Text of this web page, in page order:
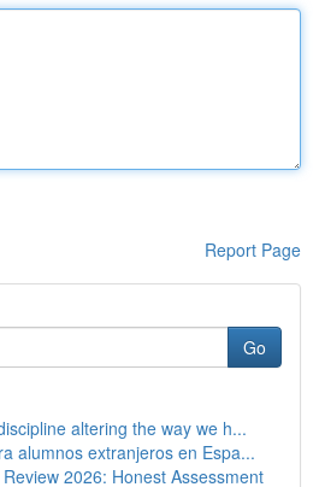
Report Page
Go
altering the way we h...
alumnos extranjeros en Espa...
2026: Honest Assessment